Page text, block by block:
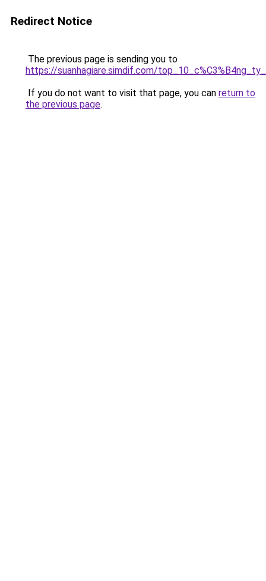
Redirect Notice
The previous page is sending you to
https://suanhagiare.simdif.com/
If you do not want to visit that page, you can return to
the previous page.